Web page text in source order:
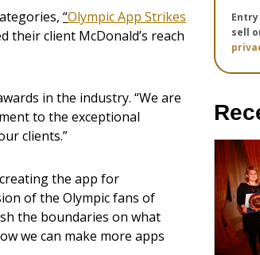
“Olympic App Strikes
their client McDonald’s reach
in the industry. “We are
to the exceptional
clients.”
the app for
of the Olympic fans of
the boundaries on what
we can make more apps
sell